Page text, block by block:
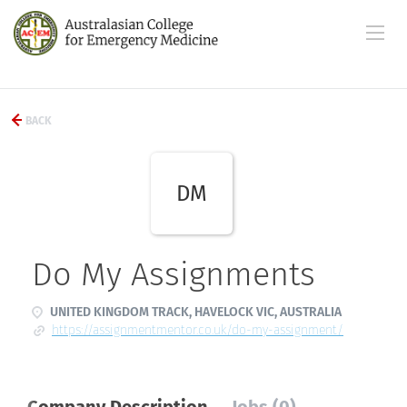
BACK
DM
Do My Assignments
UNITED KINGDOM TRACK, HAVELOCK VIC, AUSTRALIA
https://assignmentmentor.co.uk/do-my-assignment/